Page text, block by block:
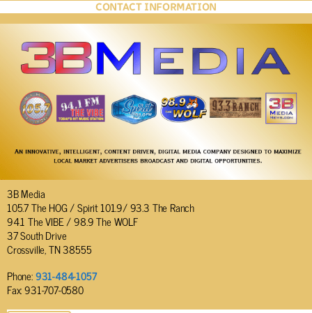
CONTACT INFORMATION
3B Media
105.7 The HOG / Spirit 101.9/ 93.3 The Ranch
94.1 The VIBE / 98.9 The WOLF
37 South Drive
Crossville, TN 38555
Phone:931-484-1057
Fax: 931-707-0580